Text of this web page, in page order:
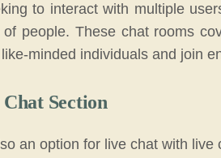
to interact with multiple
of people. These chat rooms
minded individuals and join
Section
an option for live chat with